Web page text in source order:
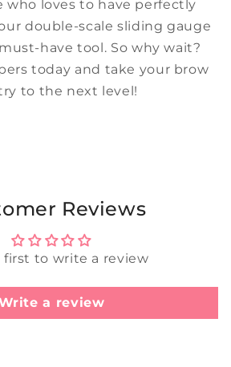
who loves to have perfectly
double-scale sliding gauge
have tool. So why wait?
today and take your brow
to the next level!
Reviews
first to write a review
a review